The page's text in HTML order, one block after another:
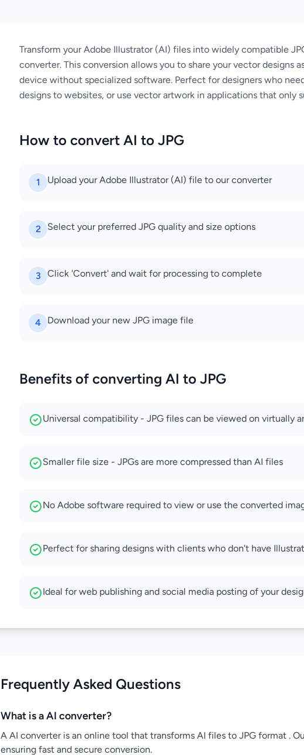
Transform your Adobe Illustrator (AI) files into widely compatible
converter. This conversion allows you to share your vector designs
device without specialized software. Perfect for designers who
designs to websites, or use vector artwork in applications that only
How to convert AI to JPG
1 Upload your Adobe Illustrator (AI) file to our converter
2 Select your preferred JPG quality and size options
3 Click 'Convert' and wait for processing to complete
4 Download your new JPG image file
Benefits of converting AI to JPG
Universal compatibility - JPG files can be viewed on virtually
Smaller file size - JPGs are more compressed than AI files
No Adobe software required to view or use the converted
Perfect for sharing designs with clients who don't have
Ideal for web publishing and social media posting of your
Frequently Asked Questions
What is a AI converter?
A AI converter is an online tool that transforms AI files to JPG format .
ensuring fast and secure conversion.